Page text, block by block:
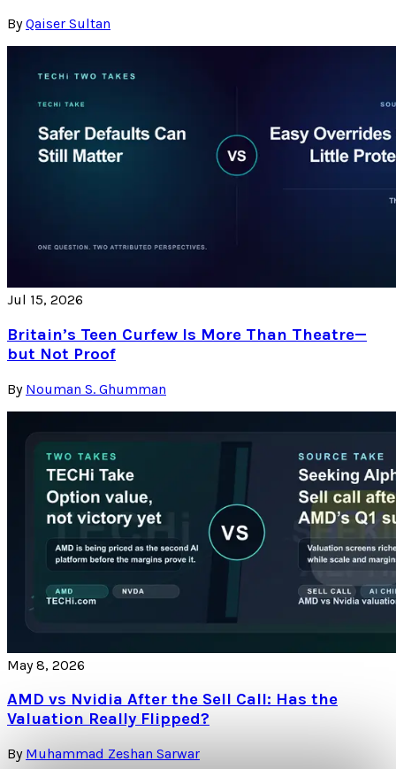
By Qaiser Sultan
Jul 15, 2026
Britain’s Teen Curfew Is More Than Theatre—
but Not Proof
By Nouman S. Ghumman
May 8, 2026
AMD vs Nvidia After the Sell Call: Has the
Valuation Really Flipped?
By Muhammad Zeshan Sarwar